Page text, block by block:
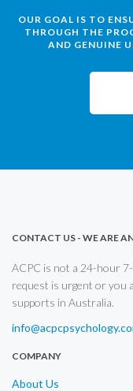
OUR GOAL IS TO
THROUGH THE
AND GENUINE
CONTACT US - WE ARE
ACPC is not a 24-hour
request is urgent or you
supports in Australia.
COMPANY
About Us